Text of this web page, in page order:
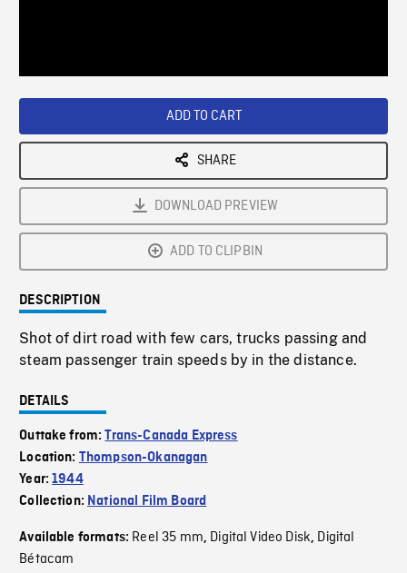
ADD TO CART
SHARE
DOWNLOAD PREVIEW
ADD TO CLIPBIN
DESCRIPTION
Shot of dirt road with few cars, trucks passing and
steam passenger train speeds by in the distance.
DETAILS
Outtake from:Trans-Canada Express
Location: Thompson-Okanagan
Year:1944
Collection: National Film Board
Available formats: Reel 35 mm, Digital Video Disk, Digital
Bétacam